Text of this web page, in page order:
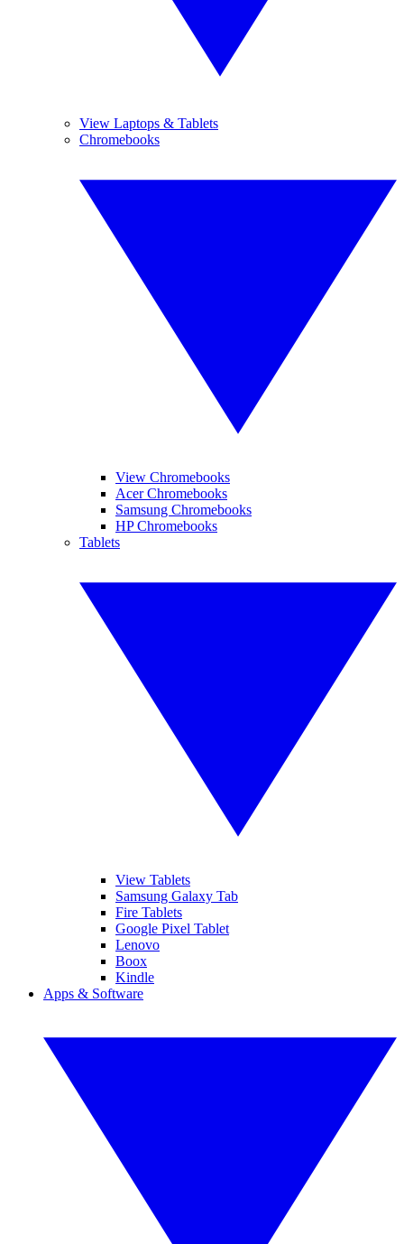
View Laptops & Tablets
Chromebooks
View Chromebooks
Acer Chromebooks
Samsung Chromebooks
HP Chromebooks
Tablets
View Tablets
Samsung Galaxy Tab
Fire Tablets
Google Pixel Tablet
Lenovo
Boox
Kindle
Apps & Software